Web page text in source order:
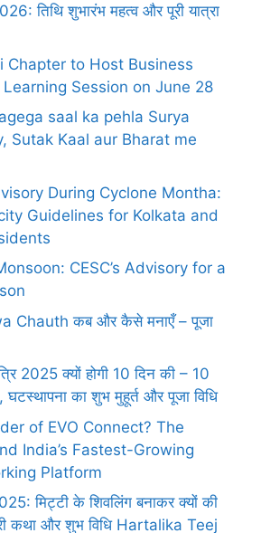
तिथि शुभारंभ महत्व और पूरी यात्रा
Chapter to Host Business
Session on June 28
saal ka pehla Surya
Sutak Kaal aur Bharat me
During Cyclone Montha:
Guidelines for Kolkata and
CESC’s Advisory for a
Chauth कब और कैसे मनाएँ – पूजा
2025 क्यों होगी 10 दिन की – 10
घटस्थापना का शुभ मुहूर्त और पूजा विधि
of EVO Connect? The
India’s Fastest-Growing
Platform
मिट्टी के शिवलिंग बनाकर क्यों की
कथा और शुभ विधि Hartalika Teej